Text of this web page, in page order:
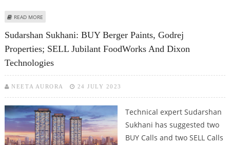
READ MORE
Sudarshan Sukhani: BUY Berger Paints, Godrej
Properties; SELL Jubilant FoodWorks And Dixon
Technologies
NEETA AURORA 24 JULY 2023
Technical expert Sudarshan
Sukhani has suggested two
BUY Calls and two SELL Calls